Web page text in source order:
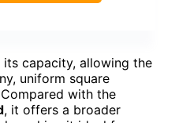
capacity, allowing the
uniform square
with the
, it offers a broader